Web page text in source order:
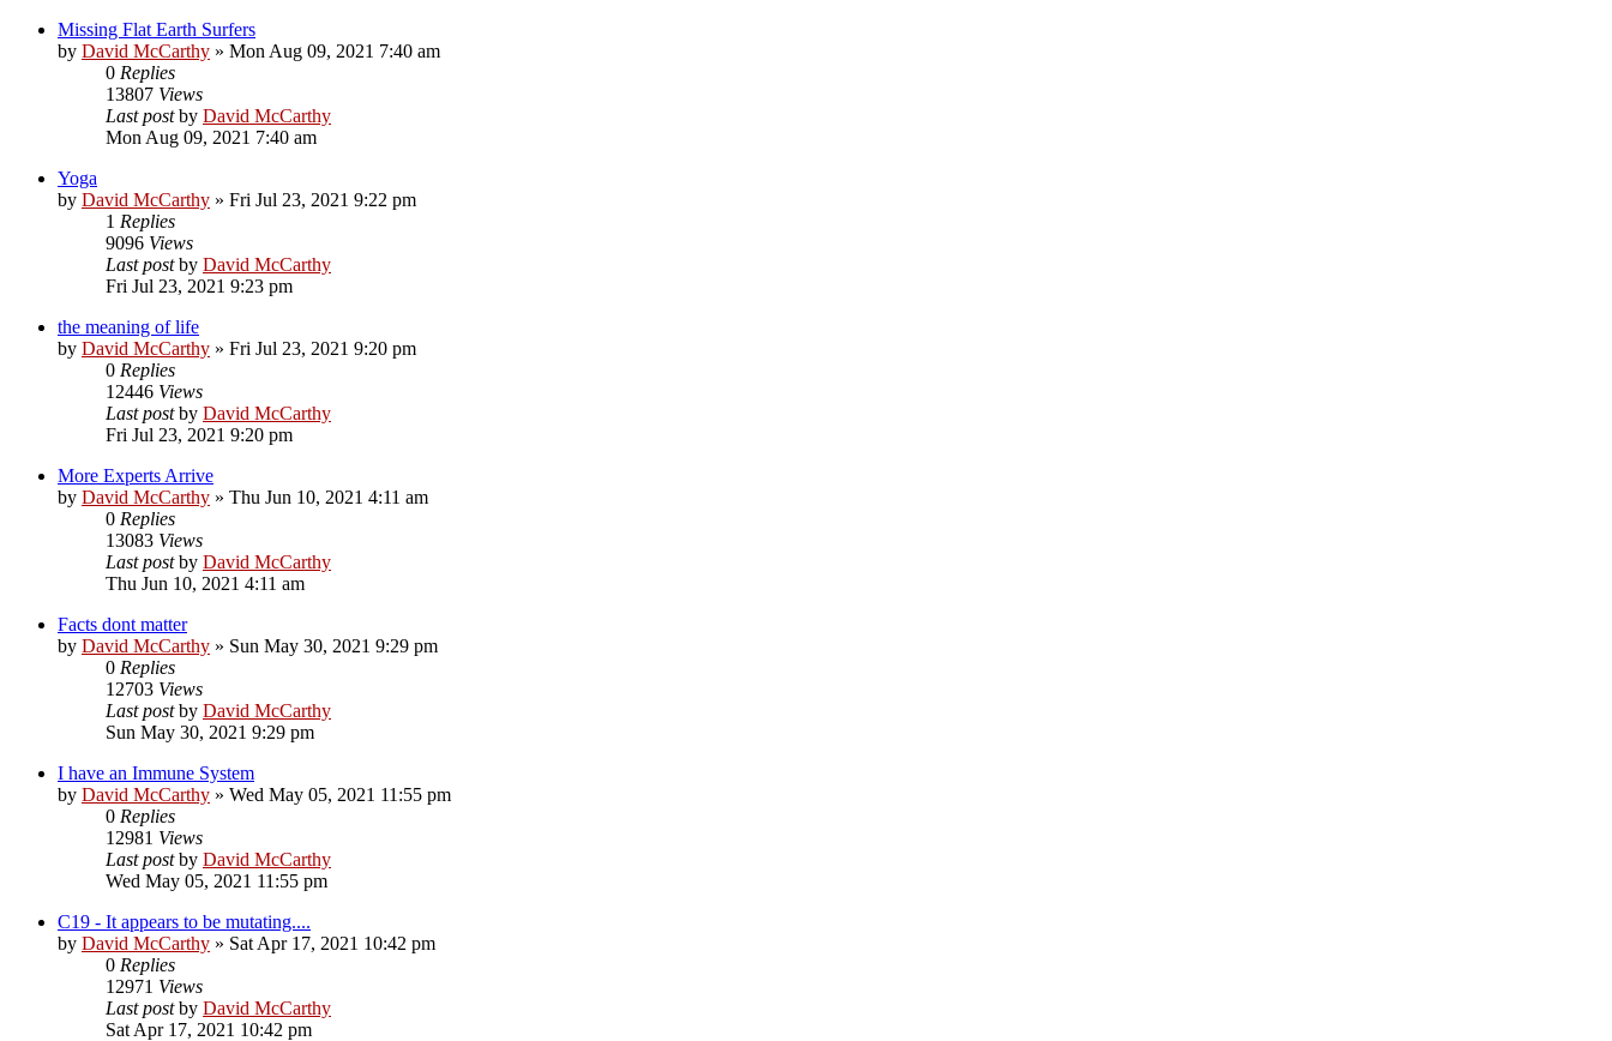
Missing Flat Earth Surfers
by David McCarthy » Mon Aug 09, 2021 7:40 am
0 Replies
13807 Views
Last postby David McCarthy
Mon Aug 09, 2021 7:40 am
Yoga
by David McCarthy » Fri Jul 23, 2021 9:22 pm
1 Replies
9096 Views
Last postby David McCarthy
Fri Jul 23, 2021 9:23 pm
the meaning of life
by David McCarthy » Fri Jul 23, 2021 9:20 pm
0 Replies
12446 Views
Last postby David McCarthy
Fri Jul 23, 2021 9:20 pm
More Experts Arrive
by David McCarthy » Thu Jun 10, 2021 4:11 am
0 Replies
13083 Views
Last postby David McCarthy
Thu Jun 10, 2021 4:11 am
Facts dont matter
by David McCarthy » Sun May 30, 2021 9:29 pm
0 Replies
12703 Views
Last postby David McCarthy
Sun May 30, 2021 9:29 pm
I have an Immune System
by David McCarthy » Wed May 05, 2021 11:55 pm
0 Replies
12981 Views
Last postby David McCarthy
Wed May 05, 2021 11:55 pm
C19 - It appears to be mutating....
by David McCarthy » Sat Apr 17, 2021 10:42 pm
0 Replies
12971 Views
Last postby David McCarthy
Sat Apr 17, 2021 10:42 pm